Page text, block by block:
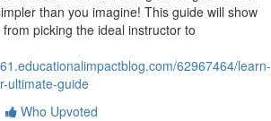
than you imagine! This guide will show
picking the ideal instructor to
62967464/learn-
ultimate-guide
Who Upvoted